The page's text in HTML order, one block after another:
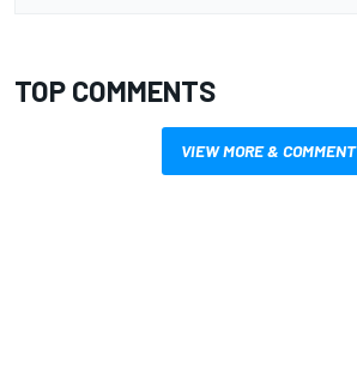
TOP COMMENTS
VIEW MORE & COMMENT